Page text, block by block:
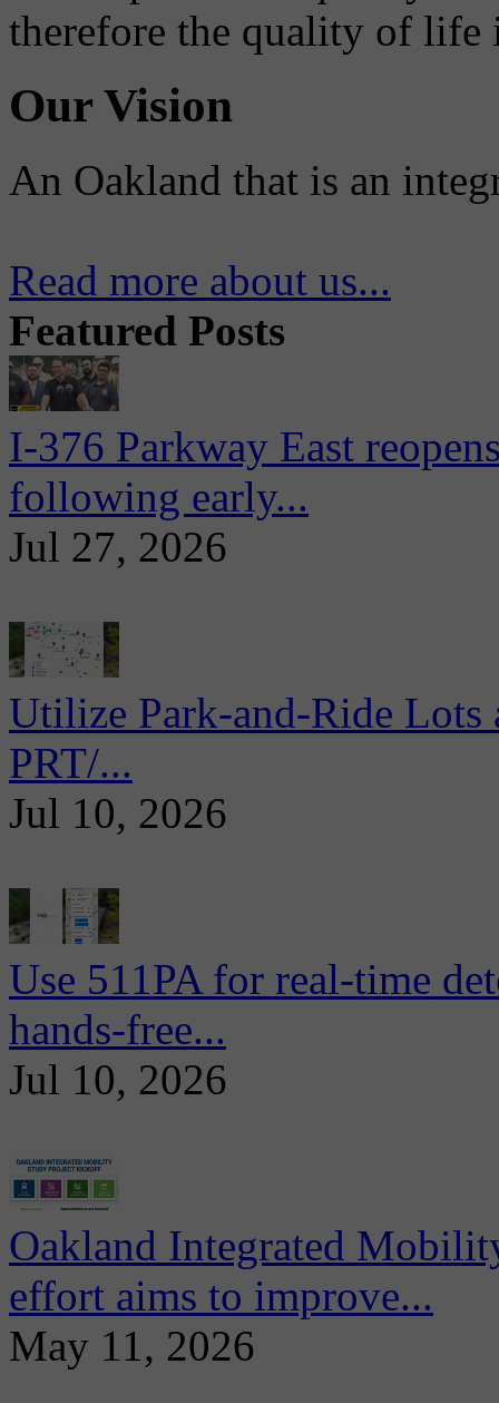
therefore the quality of life
Our Vision
An Oakland that is an
Read more about us...
Featured Posts
I-376 Parkway East
following early...
Jul 27, 2026
Utilize Park-and-Ride
PRT/...
Jul 10, 2026
Use 511PA for real-time
hands-free...
Jul 10, 2026
Oakland Integrated
effort aims to improve...
May 11, 2026